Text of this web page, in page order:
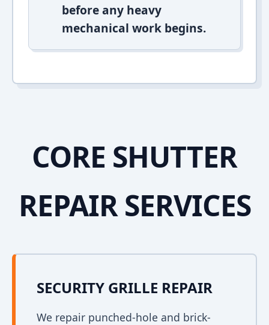
before any heavy
mechanical work begins.
CORE SHUTTER
REPAIR SERVICES
SECURITY GRILLE REPAIR
We repair punched-hole and brick-